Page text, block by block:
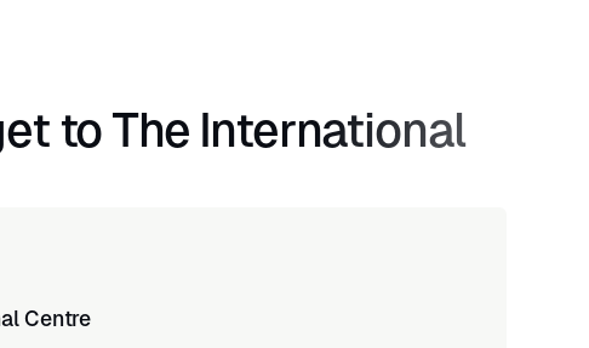
to The International
Centre